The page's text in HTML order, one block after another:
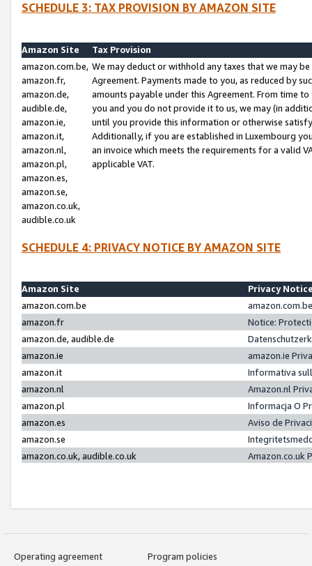
SCHEDULE 3: TAX PROVISION BY AMAZON SITE
Amazon Site
Tax Provision
amazon.com.be,
amazon.fr,
amazon.de,
audible.de,
amazon.ie,
amazon.it,
amazon.nl,
amazon.pl,
amazon.es,
amazon.se,
amazon.co.uk,
audible.co.uk
We may deduct or withhold any taxes that we may
Agreement. Payments made to you, as reduced by
amounts payable under this Agreement. From time
you and you do not provide it to us, we may (in
until you provide this information or otherwise
Additionally, if you are established in Luxembourg
an invoice which meets the requirements for a valid
applicable VAT.
SCHEDULE 4: PRIVACY NOTICE BY AMAZON SITE
Amazon Site
Privacy
amazon.com.be
amazon.fr
Notice:
amazon.de, audible.de
amazon.ie
amazon.ie
amazon.it
Informativa
amazon.nl
Amazon.nl
amazon.pl
Informacja O
amazon.es
Aviso de
amazon.se
amazon.co.uk, audible.co.uk
Amazon.co.uk
Operating agreement
Program policies